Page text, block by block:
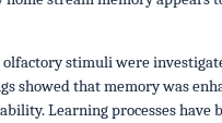
stimuli were
showed that memory was
Learning processes have